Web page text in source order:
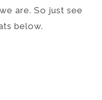
are. So just see
below.